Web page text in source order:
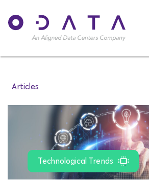
Articles
Technological Trends